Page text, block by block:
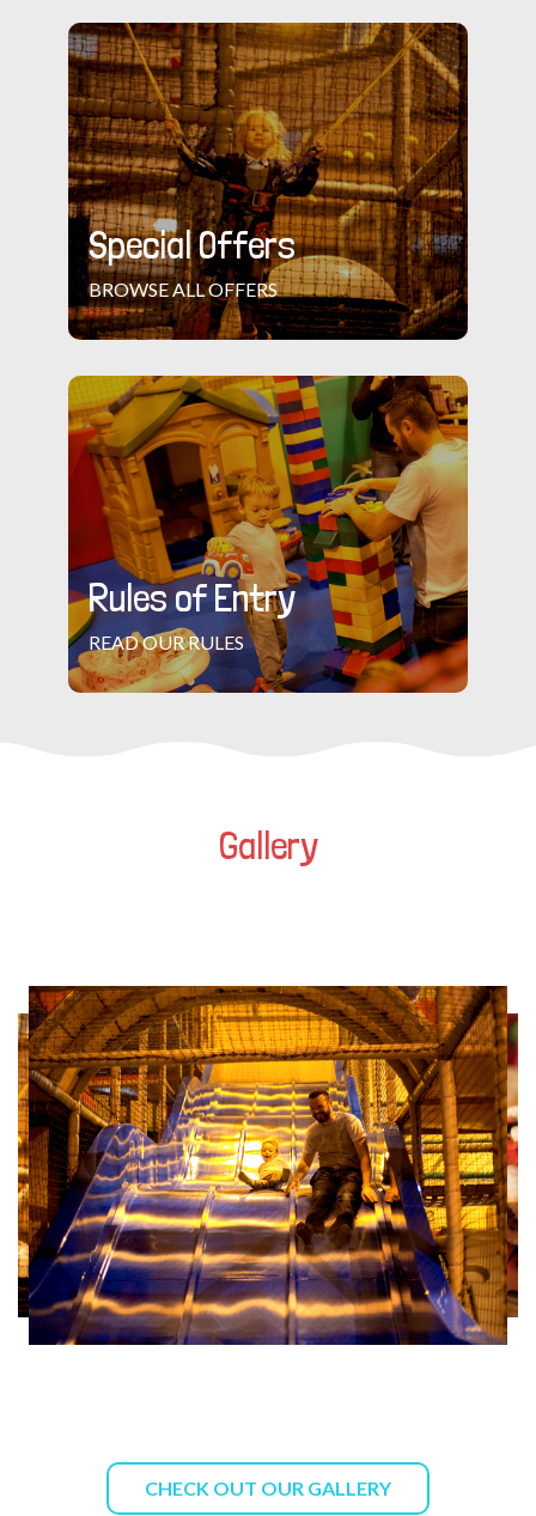
Special Offers
BROWSE ALL OFFERS
Rules of Entry
READ OUR RULES
Gallery
CHECK OUT OUR GALLERY